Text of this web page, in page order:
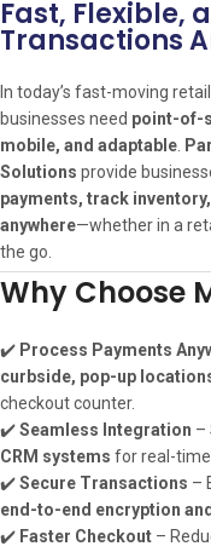
Fast, Flexible,
Transactions
In today’s fast-moving
businesses need point-of-
mobile, and adaptable
Solutions provide
payments, track
anywhere—whether in a
the go.
Why Choose
✔️ Process Payments
curbside, pop-up
checkout counter.
✔️Seamless Integration –
CRM systems for real-time
✔️Secure Transactions –
end-to-end encryption
✔️ Faster Checkout –